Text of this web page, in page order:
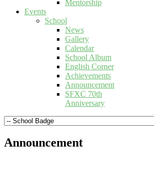
Mentorship
Events
School
News
Gallery
Calendar
School Album
English Corner
Achievements
Announcement
SFXC 70th
Anniversary
Announcement